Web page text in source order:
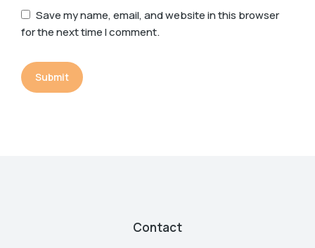
Save my name, email, and website in this browser
for the next time I comment.
Submit
Contact